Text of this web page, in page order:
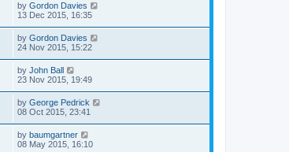
by Gordon Davies
13 Dec 2015, 16:35
by Gordon Davies
24 Nov 2015, 15:22
by John Ball
23 Nov 2015, 19:49
by George Pedrick
08 Oct 2015, 23:41
by baumgartner
08 May 2015, 16:10